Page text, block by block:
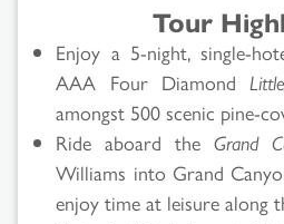
Tour
Enjoy a 5-night, single-
AAA Four Diamond
amongst 500 scenic pine-
Ride aboard theGrand
Williams into Grand
enjoy time at leisure along